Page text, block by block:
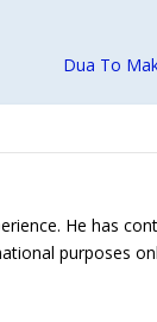
Dua To
He has
purposes